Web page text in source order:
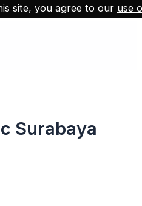
Surabaya
site, you agree to our use